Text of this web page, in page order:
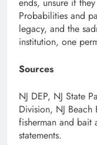
ends, unsure if
Probabilities and
legacy, and the
institution, one
Sources
NJ DEP, NJ State
Division, NJ
fisherman and bait
statements.